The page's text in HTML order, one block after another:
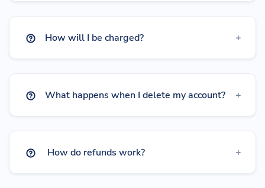
How will I be charged?
What happens when I delete my account?
How do refunds work?